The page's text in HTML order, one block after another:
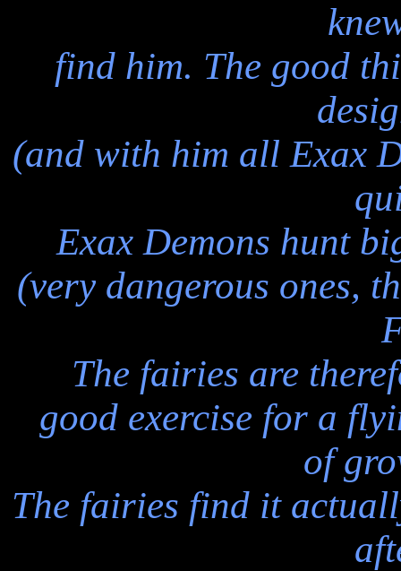
find him. The good
(and with him all Exax
Exax Demons hunt
(very dangerous ones,
The fairies are
good exercise for a
of
The fairies find it